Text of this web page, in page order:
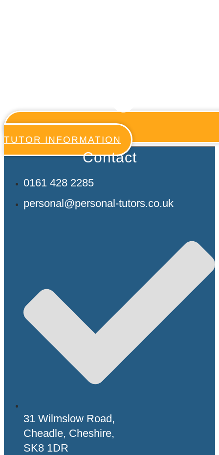
TUTOR INFORMATION
Contact
0161 428 2285
personal@personal-tutors.co.uk
31 Wilmslow Road,
Cheadle, Cheshire,
SK8 1DR